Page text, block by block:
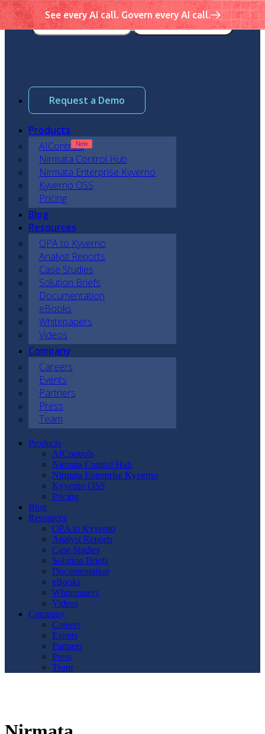
Request a Demo
Products
AIControls
Nirmata Control Hub
Nirmata Enterprise Kyverno
Kyverno OSS
Pricing
Blog
Resources
OPA to Kyverno
Analyst Reports
Case Studies
Solution Briefs
Documentation
eBooks
Whitepapers
Videos
Company
Careers
Events
Partners
Press
Team
Products
AIControls
Nirmata Control Hub
Nirmata Enterprise Kyverno
Kyverno OSS
Pricing
Blog
Resources
OPA to Kyverno
Analyst Reports
Case Studies
Solution Briefs
Documentation
eBooks
Whitepapers
Videos
Company
Careers
Events
Partners
Press
Team
See every AI call. Govern every AI call.